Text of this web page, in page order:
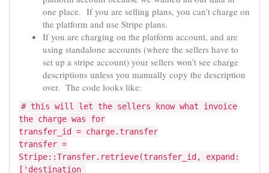
one place. If you are selling plans, you can’t charge on
the platform and use Stripe plans.
If you are charging on the platform account, and are
using standalone accounts (where the sellers have to
set up a stripe account) your sellers won’t see charge
descriptions unless you manually copy the description
over. The code looks like:
# this will let the sellers know what invoice
the charge was for
transfer_id = charge.transfer
transfer =
Stripe::Transfer.retrieve(transfer_id, expand:
['destination_